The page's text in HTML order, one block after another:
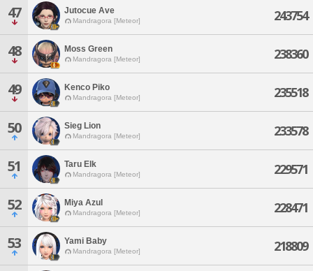
47 Jutocue Ave
Mandragora [Meteor] 243754
48 Moss Green
Mandragora [Meteor] 238360
49 Kenco Piko
Mandragora [Meteor] 235518
50 Sieg Lion
Mandragora [Meteor] 233578
51 Taru Elk
Mandragora [Meteor] 229571
52 Miya Azul
Mandragora [Meteor] 228471
53 Yami Baby
Mandragora [Meteor] 218809